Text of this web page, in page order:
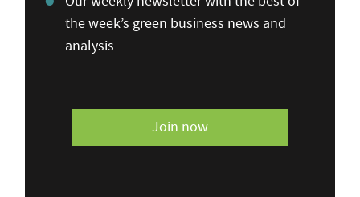
the week’s green business news and
analysis
Join now